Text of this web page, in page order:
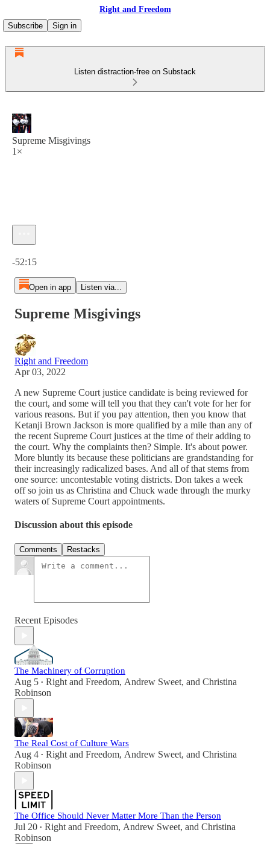
Right and Freedom
Subscribe
Sign in
Listen distraction-free on Substack
Supreme Misgivings
1×
-52:15
Open in app Listen via...
Supreme Misgivings
Right and Freedom
Apr 03, 2022
A new Supreme Court justice candidate is being reviewed for
the court, and some will tell you that they can't vote for her for
various reasons. But if you pay attention, then you know that
Ketanji Brown Jackson is more qualified by a mile than any of
the recent Supreme Court justices at the time of their adding to
the court. Why the complaints then? Simple. It's about power.
More bluntly its because these politicians are grandstanding for
their increasingly radicalized bases. And all of that stems from
one source: uncontestable voting districts. Don takes a week
off so join us as Christina and Chuck wade through the murky
waters of Supreme Court appointments.
Discussion about this episode
Comments Restacks
Recent Episodes
The Machinery of Corruption
Aug 5 • Right and Freedom, Andrew Sweet, and Christina
Robinson
The Real Cost of Culture Wars
Aug 4 • Right and Freedom, Andrew Sweet, and Christina
Robinson
The Office Should Never Matter More Than the Person
Jul 20 • Right and Freedom, Andrew Sweet, and Christina
Robinson